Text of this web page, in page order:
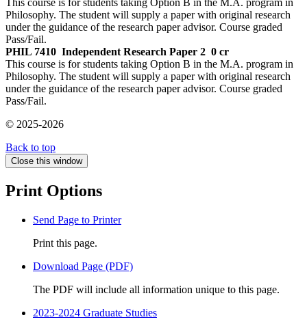
This course is for students taking Option B in the M.A. program in
Philosophy. The student will supply a paper with original research
under the guidance of the research paper advisor. Course graded
Pass/Fail.
PHIL 7410 Independent Research Paper 2 0 cr
This course is for students taking Option B in the M.A. program in
Philosophy. The student will supply a paper with original research
under the guidance of the research paper advisor. Course graded
Pass/Fail.
© 2025-2026
Back to top
Close this window
Print Options
Send Page to Printer
Print this page.
Download Page (PDF)
The PDF will include all information unique to this page.
2023-2024 Graduate Studies